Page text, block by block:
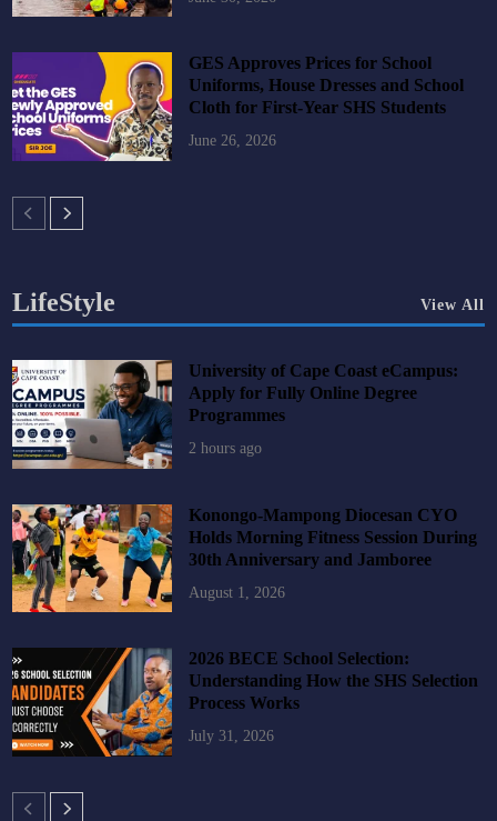
GES Approves Prices for School
Uniforms, House Dresses and School
Cloth for First-Year SHS Students
June 26, 2026
LifeStyle View All
University of Cape Coast eCampus:
Apply for Fully Online Degree
Programmes
2 hours ago
Konongo-Mampong Diocesan CYO
Holds Morning Fitness Session During
30th Anniversary and Jamboree
August 1, 2026
2026 BECE School Selection:
Understanding How the SHS Selection
Process Works
July 31, 2026